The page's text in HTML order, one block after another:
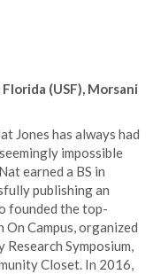
(USF), Morsani
Jones has always had
impossible
earned a BS in
publishing an
founded the top-
Campus, organized
Symposium,
Closet. In 2016,